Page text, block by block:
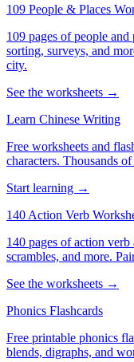
109 People & Places
109 pages of people
sorting, surveys, and
city.
See the worksheets →
Learn Chinese Writing
Free worksheets and
characters. Thousands
Start learning →
140 Action Verb
140 pages of action
scrambles, and more.
See the worksheets →
Phonics Flashcards
Free printable phonics
blends, digraphs, and